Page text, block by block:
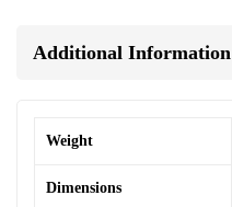
Additional Information
Weight
Dimensions